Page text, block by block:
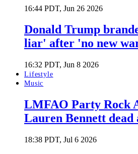
16:44 PDT, Jun 26 2026
Donald Trump
liar' after 'no new
16:32 PDT, Jun 8 2026
Lifestyle
Music
LMFAO Party Rock
Lauren Bennett dead
18:38 PDT, Jul 6 2026